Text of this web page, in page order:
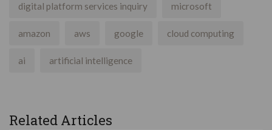
digital platform services inquiry microsoft
amazon aws google cloud computing
ai artificial intelligence
Related Articles